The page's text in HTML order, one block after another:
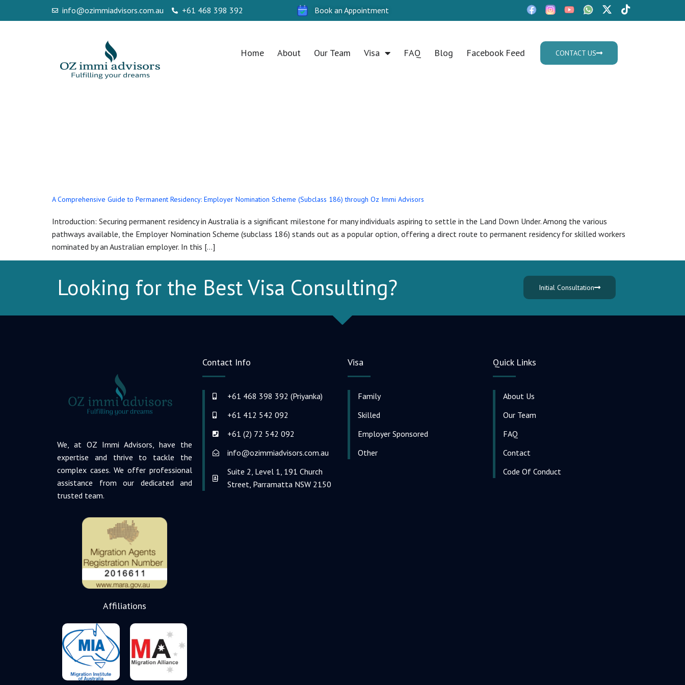
info@ozimmiadvisors.com.au +61 468 398 392 Book an Appointment
Home About Our Team Visa FAQ Blog Facebook Feed CONTACT US
A Comprehensive Guide to Permanent Residency: Employer Nomination Scheme (Subclass 186) through Oz Immi Advisors
Introduction: Securing permanent residency in Australia is a significant milestone for many individuals aspiring to settle in the Land Down Under. Among the various
pathways available, the Employer Nomination Scheme (subclass 186) stands out as a popular option, offering a direct route to permanent residency for skilled workers
nominated by an Australian employer. In this […]
Looking for the Best Visa Consulting? Initial Consultation
We, at OZ Immi Advisors, have the
expertise and thrive to tackle the
complex cases. We offer professional
assistance from our dedicated and
trusted team.
Affiliations
Contact Info
+61 468 398 392 (Priyanka)
+61 412 542 092
+61 (2) 72 542 092
info@ozimmiadvisors.com.au
Suite 2, Level 1, 191 Church
Street, Parramatta NSW 2150
Visa
Family
Skilled
Employer Sponsored
Other
Quick Links
About Us
Our Team
FAQ
Contact
Code Of Conduct